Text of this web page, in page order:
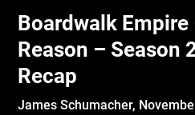
Boardwalk
Reason – Season
Recap
James Schumacher,